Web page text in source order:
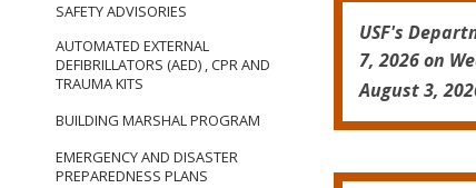
USF's
7, 2026 on
August 3,
SAFETY ADVISORIES
AUTOMATED EXTERNAL
DEFIBRILLATORS (AED) , CPR AND
TRAUMA KITS
BUILDING MARSHAL PROGRAM
EMERGENCY AND DISASTER
PREPAREDNESS PLANS